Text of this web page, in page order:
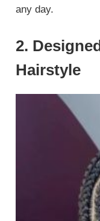
any day.
2.
Hairstyle